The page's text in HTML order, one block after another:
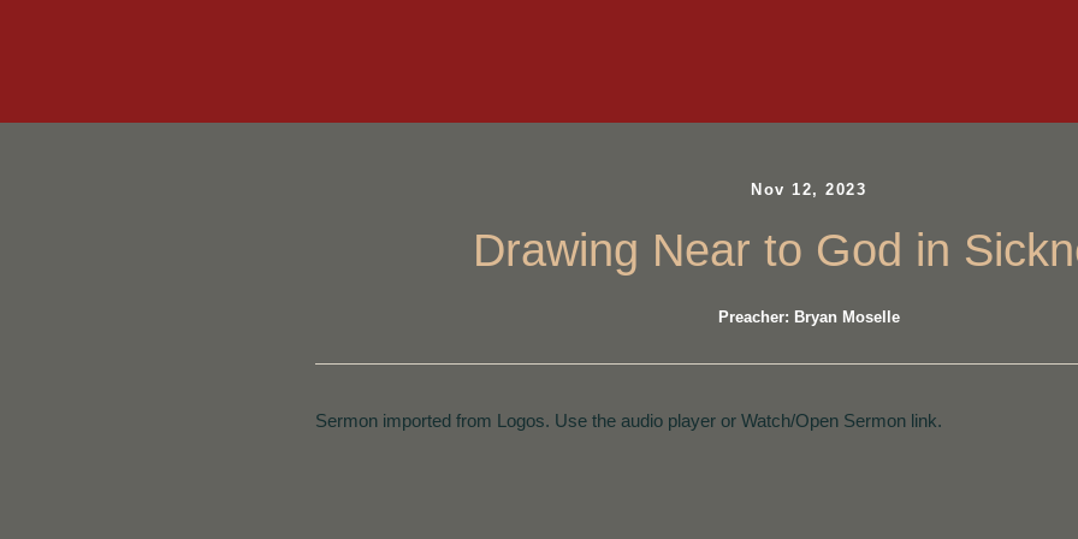
Nov 12, 2023
Drawing Near to God in
Preacher: Bryan Moselle
Sermon imported from Logos. Use the audio player or Watch/Open Sermon link.